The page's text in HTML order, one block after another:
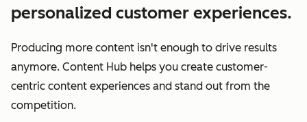
personalized customer experiences.
Producing more content isn't enough to drive results
anymore. Content Hub helps you create customer-
centric content experiences and stand out from the
competition.